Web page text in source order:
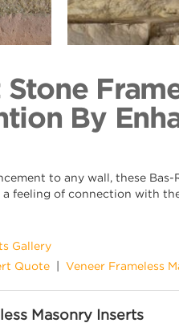
By
to any wall, these
feeling of connection with
Gallery
Quote Veneer Frameless
Masonry Inserts